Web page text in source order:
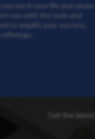
are in your life and career
you with the tools and
to amplify your success.
offerings.
Get the